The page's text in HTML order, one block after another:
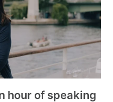
hour of speaking